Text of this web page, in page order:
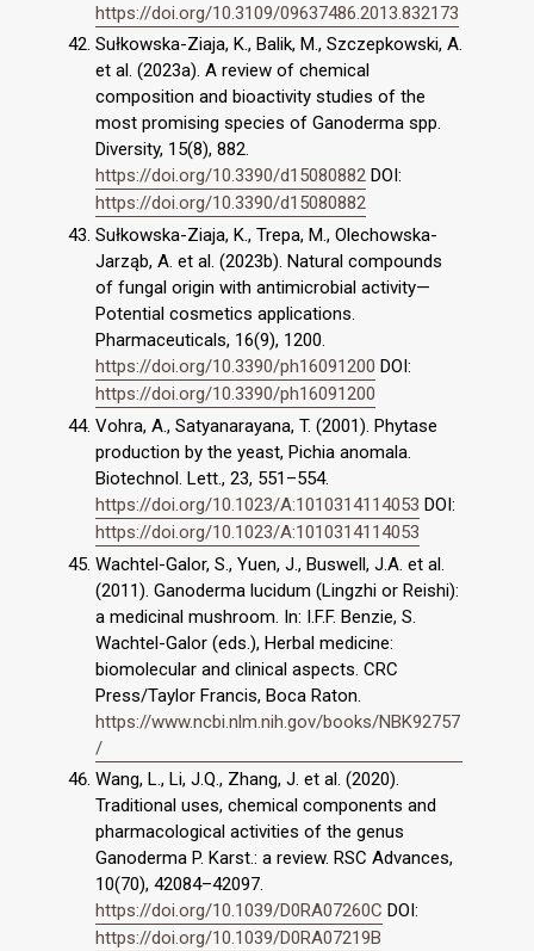
https://doi.org/10.3109/09637486.2013.832173
Sułkowska-Ziaja, K., Balik, M., Szczepkowski, A.
et al. (2023a). A review of chemical
composition and bioactivity studies of the
most promising species of Ganoderma spp.
Diversity, 15(8), 882.
https://doi.org/10.3390/d15080882 DOI:
https://doi.org/10.3390/d15080882
Sułkowska-Ziaja, K., Trepa, M., Olechowska-
Jarząb, A. et al. (2023b). Natural compounds
of fungal origin with antimicrobial activity—
Potential cosmetics applications.
Pharmaceuticals, 16(9), 1200.
https://doi.org/10.3390/ph16091200 DOI:
https://doi.org/10.3390/ph16091200
Vohra, A., Satyanarayana, T. (2001). Phytase
production by the yeast, Pichia anomala.
Biotechnol. Lett., 23, 551–554.
https://doi.org/10.1023/A:1010314114053 DOI:
https://doi.org/10.1023/A:1010314114053
Wachtel-Galor, S., Yuen, J., Buswell, J.A. et al.
(2011). Ganoderma lucidum (Lingzhi or Reishi):
a medicinal mushroom. In: I.F.F. Benzie, S.
Wachtel-Galor (eds.), Herbal medicine:
biomolecular and clinical aspects. CRC
Press/Taylor Francis, Boca Raton.
https://www.ncbi.nlm.nih.gov/books/NBK92757
/
Wang, L., Li, J.Q., Zhang, J. et al. (2020).
Traditional uses, chemical components and
pharmacological activities of the genus
Ganoderma P. Karst.: a review. RSC Advances,
10(70), 42084–42097.
https://doi.org/10.1039/D0RA07260C DOI:
https://doi.org/10.1039/D0RA07219B